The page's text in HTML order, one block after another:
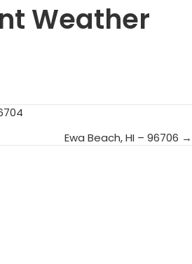
Weather
Ewa Beach, HI – 96706 →